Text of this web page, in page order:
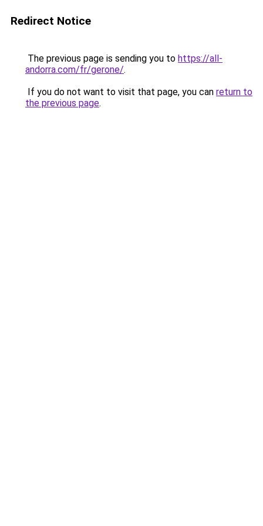
Redirect Notice
The previous page is sending you to https://all-
andorra.com/fr/gerone/.
If you do not want to visit that page, you can return to
the previous page.